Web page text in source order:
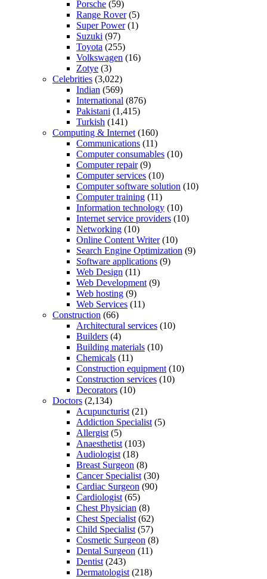
Porsche (59)
Range Rover(5)
Super Power(1)
Suzuki (97)
Toyota (255)
Volkswagen (16)
Zotye (3)
Celebrities (3,022)
Indian (569)
International (876)
Pakistani (1,415)
Turkish (141)
Computing & Internet (160)
Communications (11)
Computer consumables (10)
Computer repair(9)
Computer services (10)
Computer software solution (10)
Computer training (11)
Information technology (10)
Internet service providers (10)
Networking (10)
Online Content Writer(10)
Search Engine Optimization (9)
Software applications (9)
Web Design (11)
Web Development (9)
Web hosting (9)
Web Services (11)
Construction (66)
Architectural services (10)
Builders (4)
Building materials (10)
Chemicals (11)
Construction equipment (10)
Construction services (10)
Decorators (10)
Doctors (2,134)
Acupuncturist (21)
Addiction Specialist (5)
Allergist (5)
Anaesthetist (103)
Audiologist (18)
Breast Surgeon (8)
Cancer Specialist (30)
Cardiac Surgeon (90)
Cardiologist (65)
Chest Physician (8)
Chest Specialist (62)
Child Specialist (57)
Cosmetic Surgeon (8)
Dental Surgeon (11)
Dentist (243)
Dermatologist (218)